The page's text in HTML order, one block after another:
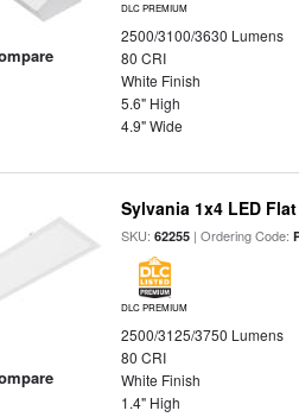
DLC PREMIUM
2500/3100/3630 Lumens
80 CRI
White Finish
5.6" High
4.9" Wide
Sylvania 1x4 LED
SKU:62255 | Ordering Code:
DLC PREMIUM
2500/3125/3750 Lumens
80 CRI
White Finish
1.4" High